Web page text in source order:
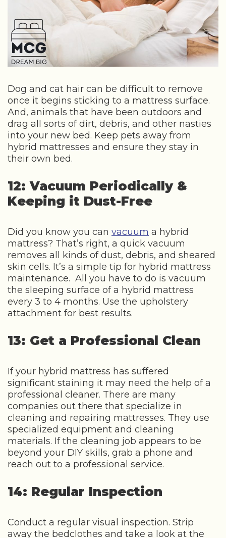
Dog and cat hair can be difficult to remove
once it begins sticking to a mattress surface.
And, animals that have been outdoors and
drag all sorts of dirt, debris, and other nasties
into your new bed. Keep pets away from
hybrid mattresses and ensure they stay in
their own bed.
12: Vacuum Periodically &
Keeping it Dust-Free
Did you know you can vacuum a hybrid
mattress? That’s right, a quick vacuum
removes all kinds of dust, debris, and sheared
skin cells. It’s a simple tip for hybrid mattress
maintenance. All you have to do is vacuum
the sleeping surface of a hybrid mattress
every 3 to 4 months. Use the upholstery
attachment for best results.
13: Get a Professional Clean
If your hybrid mattress has suffered
significant staining it may need the help of a
professional cleaner. There are many
companies out there that specialize in
cleaning and repairing mattresses. They use
specialized equipment and cleaning
materials. If the cleaning job appears to be
beyond your DIY skills, grab a phone and
reach out to a professional service.
14: Regular Inspection
Conduct a regular visual inspection. Strip
away the bedclothes and take a look at the